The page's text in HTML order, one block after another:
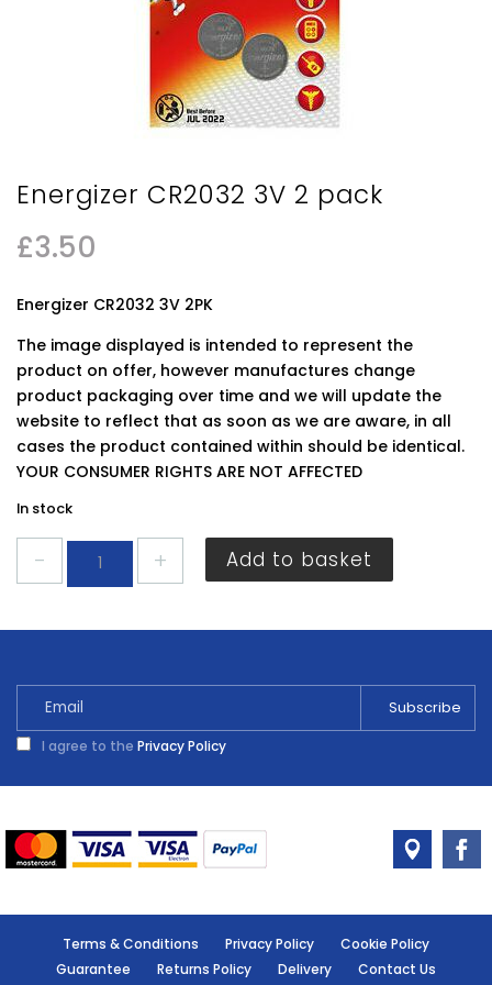
Energizer CR2032 3V 2 pack
£3.50
Energizer CR2032 3V 2PK
The image displayed is intended to represent the
product on offer, however manufactures change
product packaging over time and we will update the
website to reflect that as soon as we are aware, in all
cases the product contained within should be identical.
YOUR CONSUMER RIGHTS ARE NOT AFFECTED
In stock
CR2032
2
Add to basket
I agree to the Privacy Policy
Terms & Conditions Privacy Policy
Cookie Policy
Guarantee
Returns Policy Delivery
Contact Us